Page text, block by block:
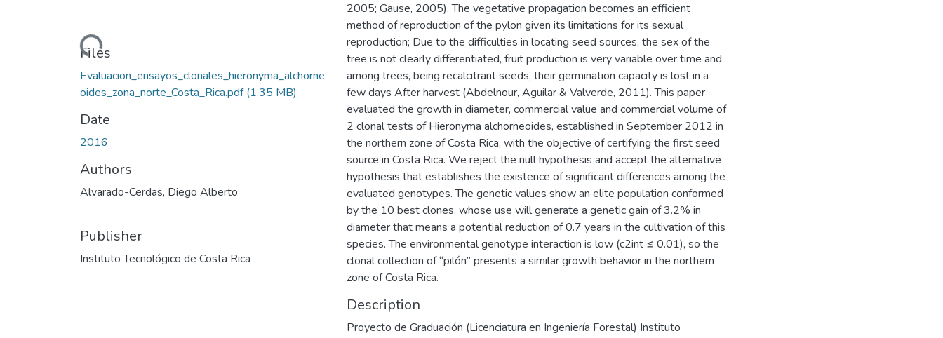
Loading...
Files
Evaluacion_ensayos_clonales_hieronyma_alchorne
oides_zona_norte_Costa_Rica.pdf(1.35 MB)
Date
2016
Authors
Alvarado-Cerdas, Diego Alberto
Publisher
Instituto Tecnológico de Costa Rica
2005; Gause, 2005). The vegetative propagation becomes an efficient
method of reproduction of the pylon given its limitations for its sexual
reproduction; Due to the difficulties in locating seed sources, the sex of the
tree is not clearly differentiated, fruit production is very variable over time and
among trees, being recalcitrant seeds, their germination capacity is lost in a
few days After harvest (Abdelnour, Aguilar & Valverde, 2011). This paper
evaluated the growth in diameter, commercial value and commercial volume of
2 clonal tests of Hieronyma alchorneoides, established in September 2012 in
the northern zone of Costa Rica, with the objective of certifying the first seed
source in Costa Rica. We reject the null hypothesis and accept the alternative
hypothesis that establishes the existence of significant differences among the
evaluated genotypes. The genetic values show an elite population conformed
by the 10 best clones, whose use will generate a genetic gain of 3.2% in
diameter that means a potential reduction of 0.7 years in the cultivation of this
species. The environmental genotype interaction is low (c2int ≤ 0.01), so the
clonal collection of “pilón” presents a similar growth behavior in the northern
zone of Costa Rica.
Description
Proyecto de Graduación (Licenciatura en Ingeniería Forestal) Instituto